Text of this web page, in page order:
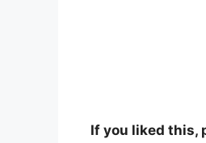
If you liked this,